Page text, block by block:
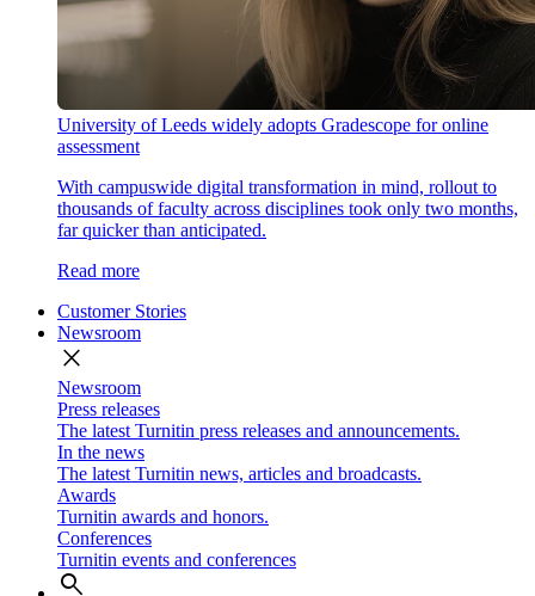
University of Leeds widely adopts Gradescope for online
assessment
With campuswide digital transformation in mind, rollout to
thousands of faculty across disciplines took only two months,
far quicker than anticipated.
Read more
Customer Stories
Newsroom
close
Newsroom
Press releases
The latest Turnitin press releases and announcements.
In the news
The latest Turnitin news, articles and broadcasts.
Awards
Turnitin awards and honors.
Conferences
Turnitin events and conferences
search